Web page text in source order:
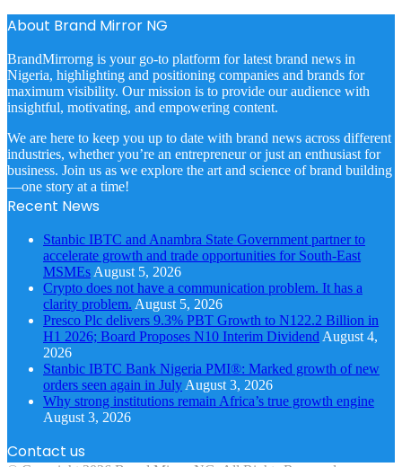
About Brand Mirror NG
BrandMirrorng is your go-to platform for latest brand news in
Nigeria, highlighting and positioning companies and brands for
maximum visibility. Our mission is to provide our audience with
insightful, motivating, and empowering content.
We are here to keep you up to date with brand news across different
industries, whether you’re an entrepreneur or just an enthusiast for
business. Join us as we explore the art and science of brand building
—one story at a time!
Recent News
Stanbic IBTC and Anambra State Government partner to
accelerate growth and trade opportunities for South-East
MSMEs August 5, 2026
Crypto does not have a communication problem. It has a
clarity problem. August 5, 2026
Presco Plc delivers 9.3% PBT Growth to N122.2 Billion in
H1 2026; Board Proposes N10 Interim Dividend August 4,
2026
Stanbic IBTC Bank Nigeria PMI®: Marked growth of new
orders seen again in July August 3, 2026
Why strong institutions remain Africa’s true growth engine
August 3, 2026
Contact us